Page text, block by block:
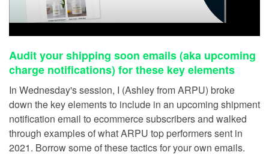
Audit your shipping soon emails (aka upcoming
charge notifications) for these key elements
In Wednesday's session, I (Ashley from ARPU) broke
down the key elements to include in an upcoming shipment
notification email to ecommerce subscribers and walked
through examples of what ARPU top performers sent in
2021. Borrow some of these tactics for your own emails.